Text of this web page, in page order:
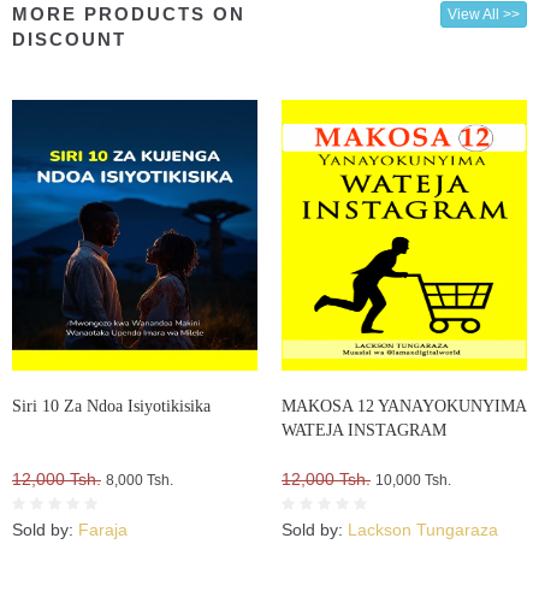
MORE PRODUCTS ON
DISCOUNT
View All >>
Siri 10 Za Ndoa Isiyotikisika
12,000 Tsh. 8,000 Tsh.
Sold by: Faraja
MAKOSA 12 YANAYOKUNYIMA
WATEJA INSTAGRAM
12,000 Tsh. 10,000 Tsh.
Sold by: Lackson Tungaraza